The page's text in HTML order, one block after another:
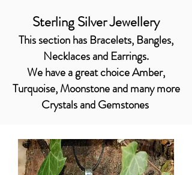
Sterling Silver Jewellery
This section has Bracelets, Bangles,
Necklaces and Earrings.
We have a great choice Amber,
Turquoise, Moonstone and many more
Crystals and Gemstones